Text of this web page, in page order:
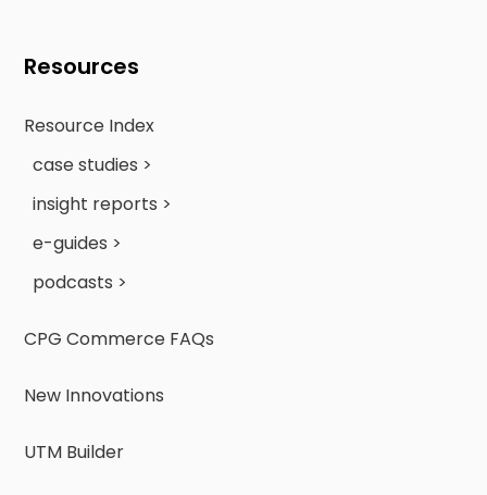
Resources
Resource Index
case studies >
insight reports >
e-guides >
podcasts >
CPG Commerce FAQs
New Innovations
UTM Builder